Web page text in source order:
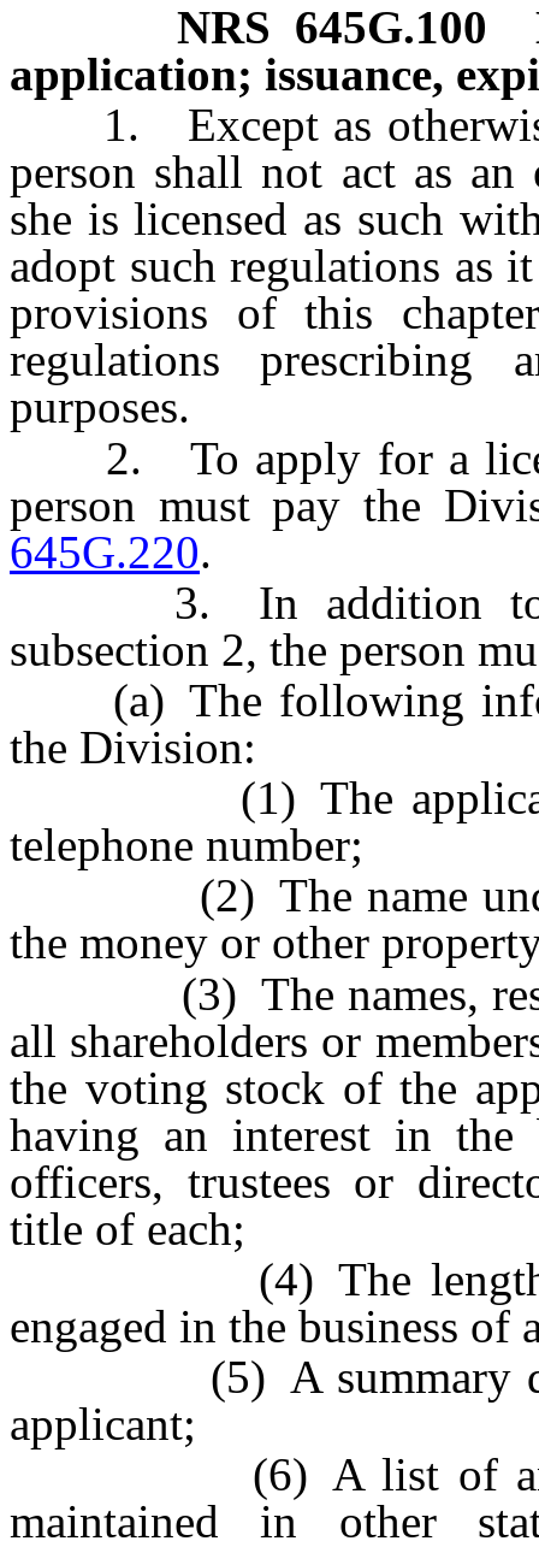
NRS 645G.100
application; issuance,
1. Except as
person shall not act as
she is licensed as such
adopt such regulations as
provisions of this
regulations prescribing
purposes.
2. To apply for a
person must pay the
645G.220.
3. In addition to
subsection 2, the person
(a) The following
the Division:
(1) The applicant’s
telephone number;
(2) The name under
the money or other
(3) The names,
all shareholders or
the voting stock of the
having an interest in the
officers, trustees or
title of each;
(4) The length of
engaged in the business of
(5) A summary
applicant;
(6) A list of any
maintained in other